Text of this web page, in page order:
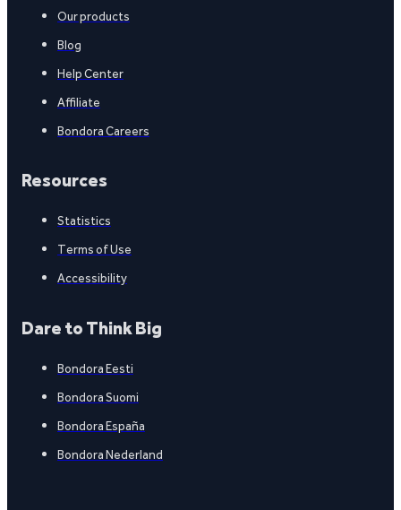
Our products
Blog
Help Center
Affiliate
Bondora Careers
Resources
Statistics
Terms of Use
Accessibility
Dare to Think Big
Bondora Eesti
Bondora Suomi
Bondora España
Bondora Nederland